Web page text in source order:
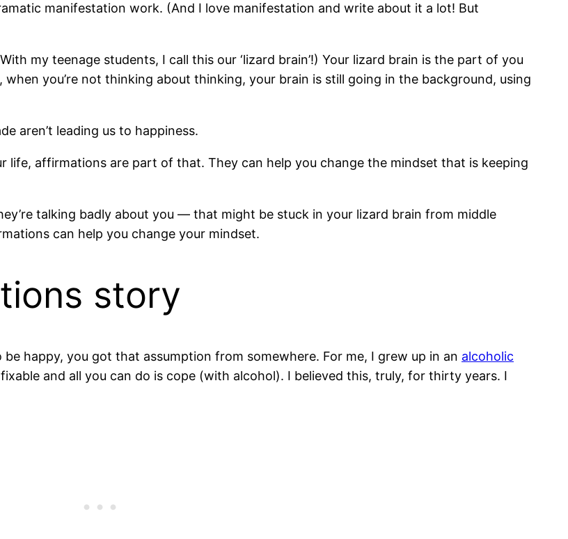
manifestation work. (And I love manifestation and write about it a lot! But
my teenage students, I call this our ‘lizard brain’!) Your lizard brain is the part of you
you’re not thinking about thinking, your brain is still going in the background, using
aren’t leading us to happiness.
life, affirmations are part of that. They can help you change the mindset that is keeping
talking badly about you — that might be stuck in your lizard brain from middle
can help you change your mindset.
story
happy, you got that assumption from somewhere. For me, I grew up in an alcoholic
and all you can do is cope (with alcohol). I believed this, truly, for thirty years. I